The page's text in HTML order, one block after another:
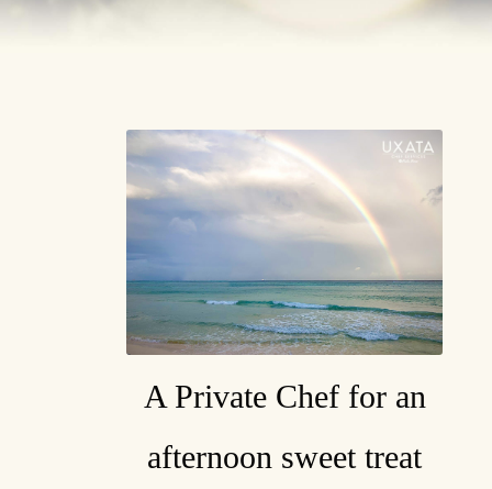
A Private Chef for an
afternoon sweet treat